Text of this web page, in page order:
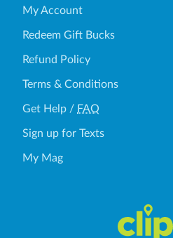
My Account
Redeem Gift Bucks
Refund Policy
Terms & Conditions
Get Help / FAQ
Sign up for Texts
My Mag